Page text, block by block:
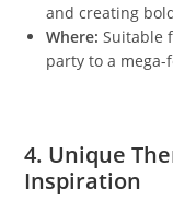
and creating
Where: Suitable
party to a mega-
4. Unique
Inspiration